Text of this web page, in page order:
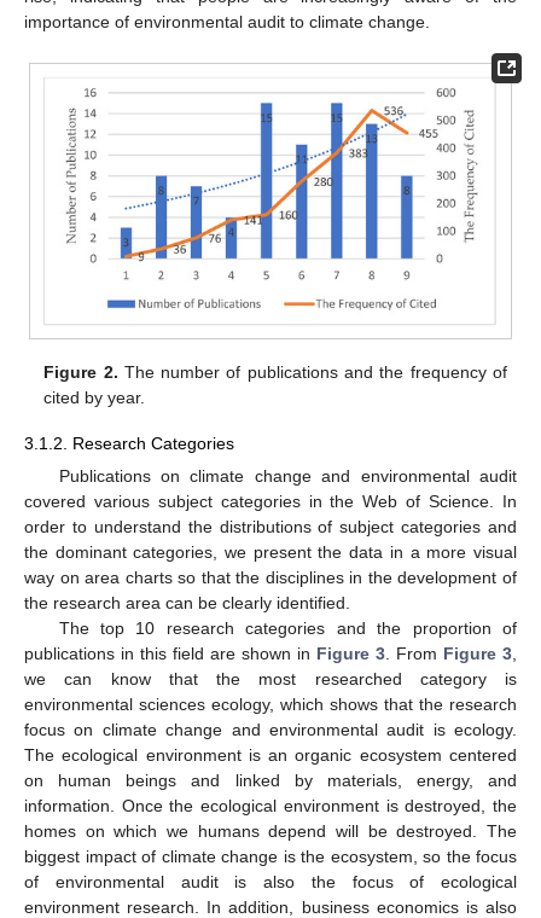
importance of environmental audit to climate change.
Figure 2. The number of publications and the frequency of
cited by year.
3.1.2. Research Categories
Publications on climate change and environmental audit
covered various subject categories in the Web of Science. In
order to understand the distributions of subject categories and
the dominant categories, we present the data in a more visual
way on area charts so that the disciplines in the development of
the research area can be clearly identified.
The top 10 research categories and the proportion of
publications in this field are shown in Figure 3. From Figure 3,
we can know that the most researched category is
environmental sciences ecology, which shows that the research
focus on climate change and environmental audit is ecology.
The ecological environment is an organic ecosystem centered
on human beings and linked by materials, energy, and
information. Once the ecological environment is destroyed, the
homes on which we humans depend will be destroyed. The
biggest impact of climate change is the ecosystem, so the focus
of environmental audit is also the focus of ecological
environment research. In addition, business economics is also